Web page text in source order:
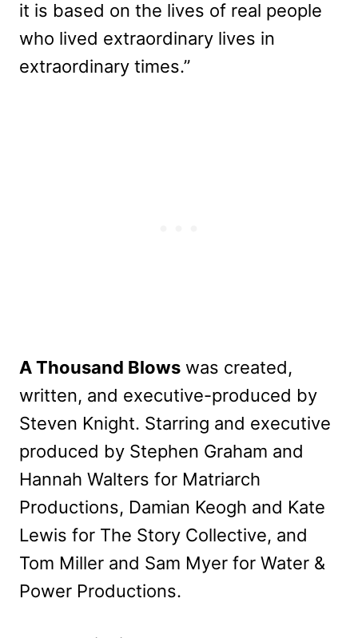
it is based on the lives of real people
who lived extraordinary lives in
extraordinary times.”
A Thousand Blows was created,
written, and executive-produced by
Steven Knight. Starring and executive
produced by Stephen Graham and
Hannah Walters for Matriarch
Productions, Damian Keogh and Kate
Lewis for The Story Collective, and
Tom Miller and Sam Myer for Water &
Power Productions.